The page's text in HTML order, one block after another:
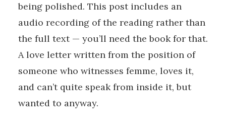
being polished. This post includes an
audio recording of the reading rather than
the full text — you’ll need the book for that.
A love letter written from the position of
someone who witnesses femme, loves it,
and can’t quite speak from inside it, but
wanted to anyway.